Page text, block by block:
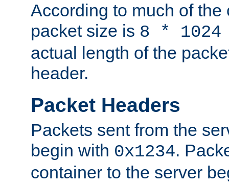
According to much of the
packet size is 8 *
actual length of the
header.
Packet Headers
Packets sent from the
begin with 0x1234.
container to the server